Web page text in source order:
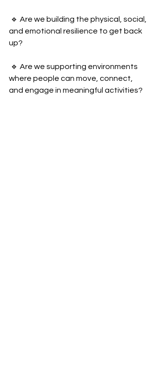
🔹 Are we building the physical, social,
and emotional resilience to get back
up?
🔹 Are we supporting environments
where people can move, connect,
and engage in meaningful activities?